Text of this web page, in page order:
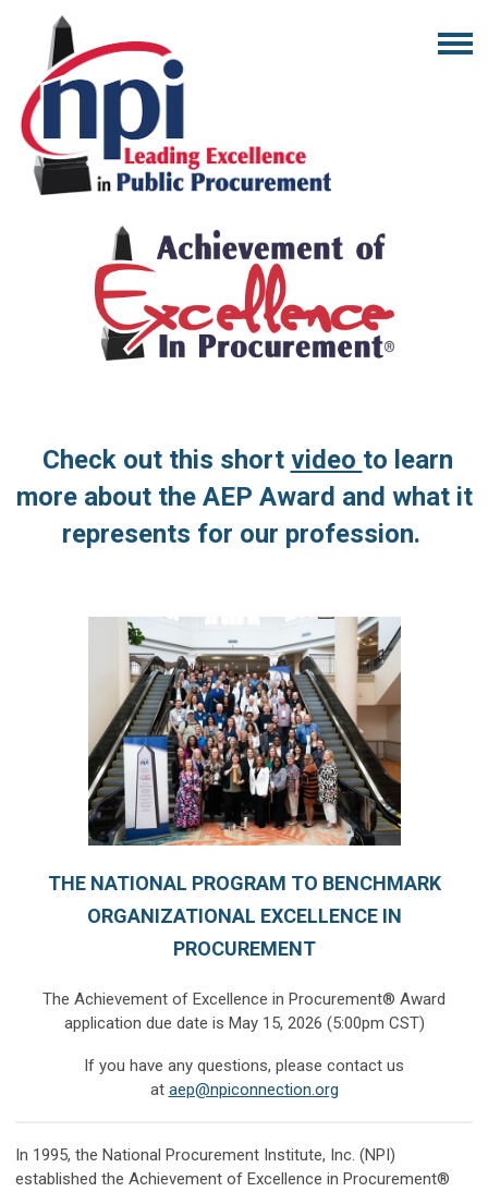
Check out this short video to learn
more about the AEP Award and what it
represents for our profession.
THE NATIONAL PROGRAM TO BENCHMARK
ORGANIZATIONAL EXCELLENCE IN
PROCUREMENT
The Achievement of Excellence in Procurement® Award
application due date is May 15, 2026 (5:00pm CST)
If you have any questions, please contact us
at aep@npiconnection.org
In 1995, the National Procurement Institute, Inc. (NPI)
established the Achievement of Excellence in Procurement®